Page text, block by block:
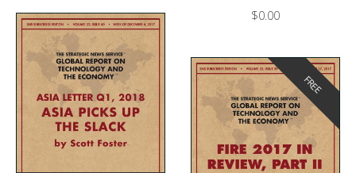
$0.00
FREE